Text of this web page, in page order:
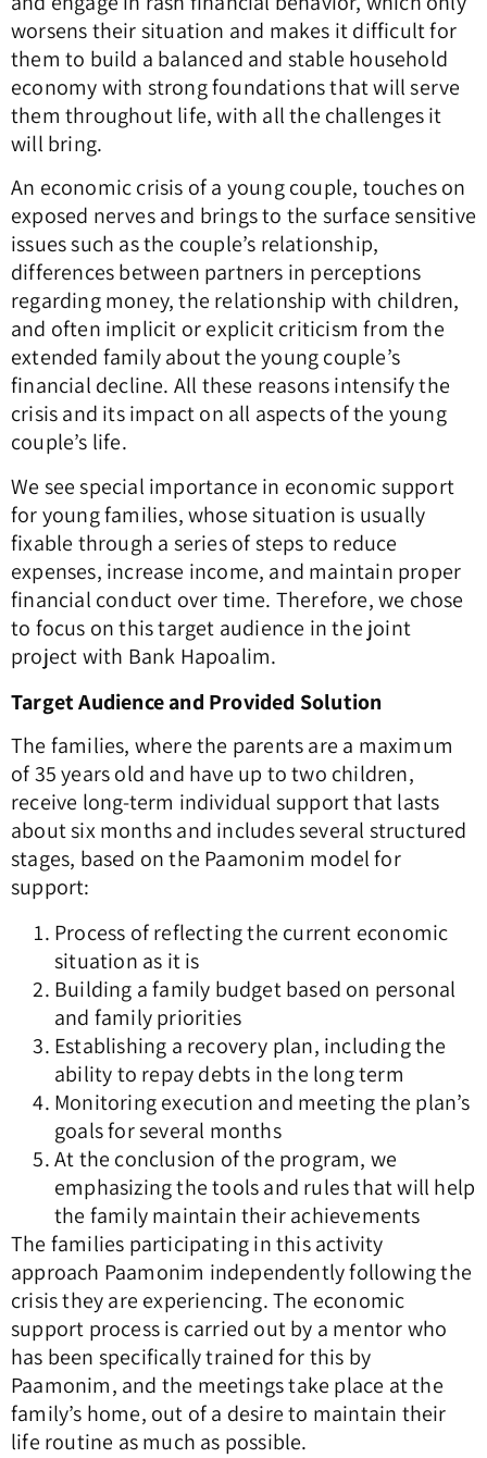
worsens their situation and makes it difficult for
them to build a balanced and stable household
economy with strong foundations that will serve
them throughout life, with all the challenges it
will bring.
An economic crisis of a young couple, touches on
exposed nerves and brings to the surface sensitive
issues such as the couple’s relationship,
differences between partners in perceptions
regarding money, the relationship with children,
and often implicit or explicit criticism from the
extended family about the young couple’s
financial decline. All these reasons intensify the
crisis and its impact on all aspects of the young
couple’s life.
We see special importance in economic support
for young families, whose situation is usually
fixable through a series of steps to reduce
expenses, increase income, and maintain proper
financial conduct over time. Therefore, we chose
to focus on this target audience in the joint
project with Bank Hapoalim.
Target Audience and Provided Solution
The families, where the parents are a maximum
of 35 years old and have up to two children,
receive long-term individual support that lasts
about six months and includes several structured
stages, based on the Paamonim model for
support:
Process of reflecting the current economic
situation as it is
Building a family budget based on personal
and family priorities
Establishing a recovery plan, including the
ability to repay debts in the long term
Monitoring execution and meeting the plan’s
goals for several months
At the conclusion of the program, we
emphasizing the tools and rules that will help
the family maintain their achievements
The families participating in this activity
approach Paamonim independently following the
crisis they are experiencing. The economic
support process is carried out by a mentor who
has been specifically trained for this by
Paamonim, and the meetings take place at the
family’s home, out of a desire to maintain their
life routine as much as possible.